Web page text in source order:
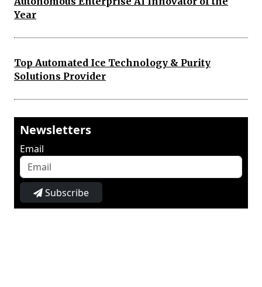
Year
Top Automated Ice Technology & Purity
Solutions Provider
Newsletters
Email
Subscribe